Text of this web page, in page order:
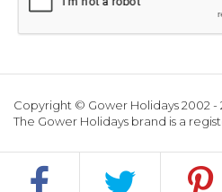
Copyright © Gower Holidays 2002 -
The Gower Holidays brand is a